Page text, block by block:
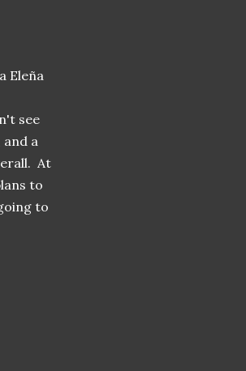
Eleña
see
and a
At
to
to